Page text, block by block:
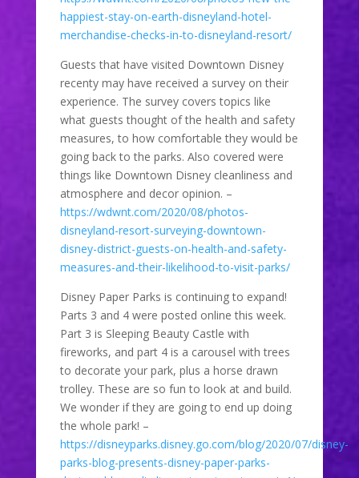
happiest-stay-on-earth-disneyland-hotel-
merchandise-checks-in-to-disneyland-resort/
Guests that have visited Downtown Disney
recenty may have received a survey on their
experience. The survey covers topics like
what guests thought of the health and safety
measures, to how comfortable they would be
going back to the parks. Also covered were
things like Downtown Disney cleanliness and
atmosphere and decor opinion. –
https://wdwnt.com/2020/08/photos-
disneyland-resort-surveying-downtown-
disney-district-guests-on-health-and-safety-
measures-and-their-likelihood-to-visit-parks/
Disney Paper Parks is continuing to expand!
Parts 3 and 4 were posted online this week.
Part 3 is Sleeping Beauty Castle with
fireworks, and part 4 is a carousel with trees
to decorate your park, plus a horse drawn
trolley. These are so fun to look at and build.
We wonder if they are going to end up doing
the whole park! –
https://disneyparks.disney.go.com/blog/2020/07/disney-
parks-blog-presents-disney-paper-parks-